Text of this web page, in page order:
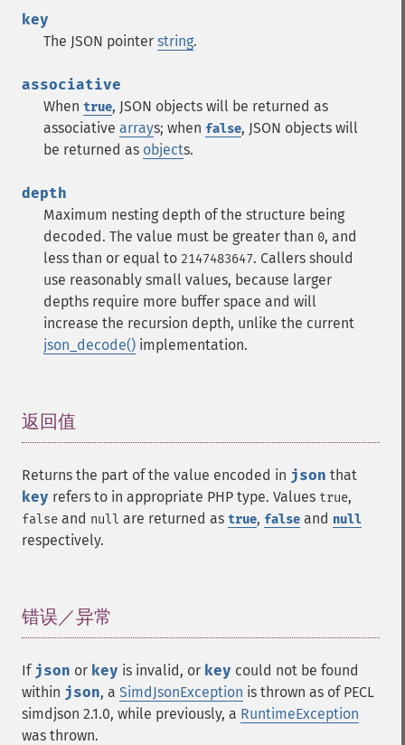
key
The JSON pointer string.
associative
When true, JSON objects will be returned as
associative arrays; when false, JSON objects will
be returned as objects.
depth
Maximum nesting depth of the structure being
decoded. The value must be greater than 0, and
less than or equal to 2147483647. Callers should
use reasonably small values, because larger
depths require more buffer space and will
increase the recursion depth, unlike the current
json_decode() implementation.
返回值
Returns the part of the value encoded in json that
key refers to in appropriate PHP type. Values true,
false and null are returned as true, false and null
respectively.
错误／异常
If json or key is invalid, or key could not be found
within json, a SimdJsonException is thrown as of PECL
simdjson 2.1.0, while previously, a RuntimeException
was thrown.